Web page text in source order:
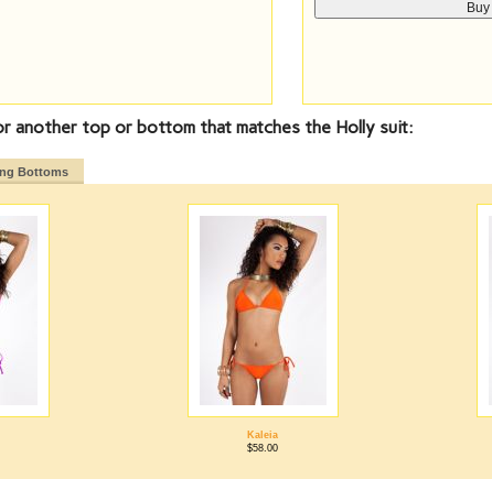
another top or bottom that matches the Holly suit:
Bottoms
Kaleia
$58.00